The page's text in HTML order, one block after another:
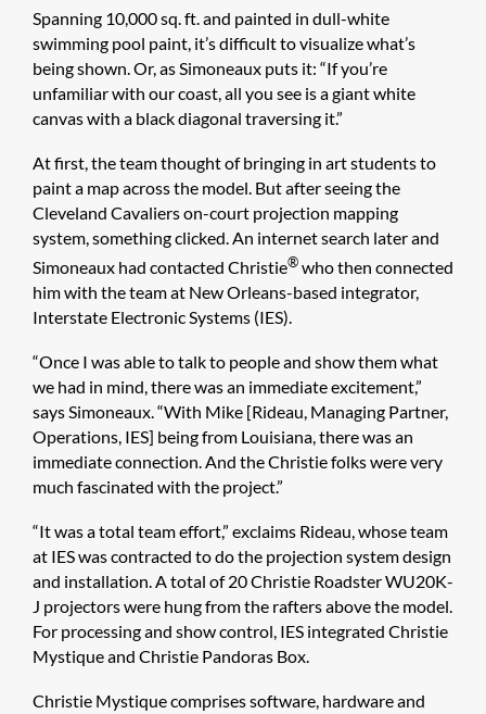
Spanning 10,000 sq. ft. and painted in dull-white
swimming pool paint, it’s difficult to visualize what’s
being shown. Or, as Simoneaux puts it: “If you’re
unfamiliar with our coast, all you see is a giant white
canvas with a black diagonal traversing it.”
At first, the team thought of bringing in art students to
paint a map across the model. But after seeing the
Cleveland Cavaliers on-court projection mapping
system, something clicked. An internet search later and
Simoneaux had contacted Christie®who then connected
him with the team at New Orleans-based integrator,
Interstate Electronic Systems (IES).
“Once I was able to talk to people and show them what
we had in mind, there was an immediate excitement,”
says Simoneaux. “With Mike [Rideau, Managing Partner,
Operations, IES] being from Louisiana, there was an
immediate connection. And the Christie folks were very
much fascinated with the project.”
“It was a total team effort,” exclaims Rideau, whose team
at IES was contracted to do the projection system design
and installation. A total of 20 Christie Roadster WU20K-
J projectors were hung from the rafters above the model.
For processing and show control, IES integrated Christie
Mystique and Christie Pandoras Box.
Christie Mystique comprises software, hardware and